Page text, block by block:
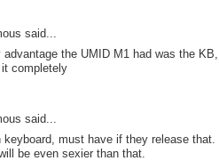
said...
advantage the UMID M1 had was the
completely
said...
keyboard, must have if they release
be even sexier than that.